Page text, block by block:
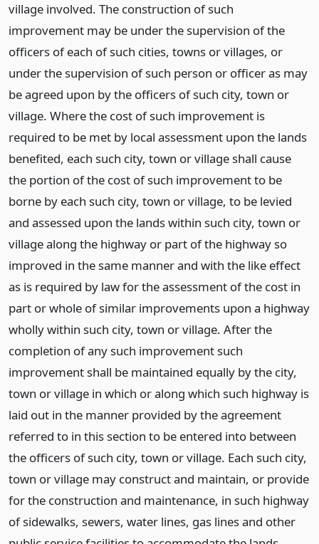
village involved. The construction of such
improvement may be under the supervision of the
officers of each of such cities, towns or villages, or
under the supervision of such person or officer as may
be agreed upon by the officers of such city, town or
village. Where the cost of such improvement is
required to be met by local assessment upon the lands
benefited, each such city, town or village shall cause
the portion of the cost of such improvement to be
borne by each such city, town or village, to be levied
and assessed upon the lands within such city, town or
village along the highway or part of the highway so
improved in the same manner and with the like effect
as is required by law for the assessment of the cost in
part or whole of similar improvements upon a highway
wholly within such city, town or village. After the
completion of any such improvement such
improvement shall be maintained equally by the city,
town or village in which or along which such highway is
laid out in the manner provided by the agreement
referred to in this section to be entered into between
the officers of such city, town or village. Each such city,
town or village may construct and maintain, or provide
for the construction and maintenance, in such highway
of sidewalks, sewers, water lines, gas lines and other